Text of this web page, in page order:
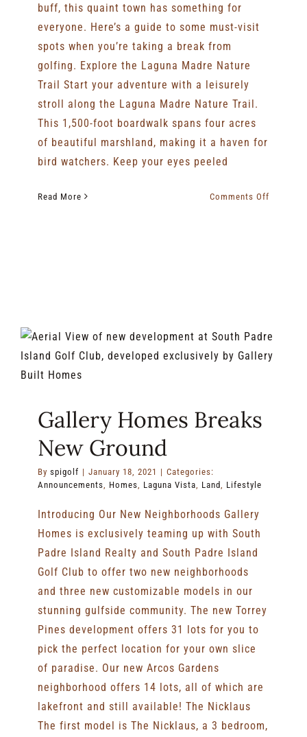
buff, this quaint town has something for
everyone. Here’s a guide to some must-visit
spots when you’re taking a break from
golfing. Explore the Laguna Madre Nature
Trail Start your adventure with a leisurely
stroll along the Laguna Madre Nature Trail.
This 1,500-foot boardwalk spans four acres
of beautiful marshland, making it a haven for
bird watchers. Keep your eyes peeled
Read More Comments Off
Aren’t
Golfing
Gallery Homes Breaks
New Ground
By spigolf | January 18, 2021 | Categories:
Announcements
Homes Laguna Vista Land Lifestyle
Introducing Our New Neighborhoods Gallery
Homes is exclusively teaming up with South
Padre Island Realty and South Padre Island
Golf Club to offer two new neighborhoods
and three new customizable models in our
stunning gulfside community. The new Torrey
Pines development offers 31 lots for you to
pick the perfect location for your own slice
of paradise. Our new Arcos Gardens
neighborhood offers 14 lots, all of which are
lakefront and still available! The Nicklaus
The first model is The Nicklaus, a 3 bedroom,